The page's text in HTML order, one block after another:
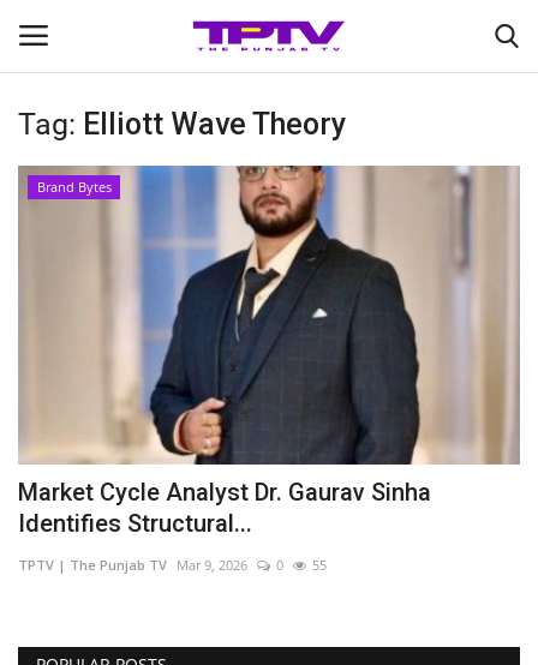
Login Register
Entertainment
Lifestyle
Business
Brand Bytes
Tag: Elliott Wave Theory
Brand Bytes
Market Cycle Analyst Dr. Gaurav Sinha
Identifies Structural...
TPTV | The Punjab TV Mar 9, 2026 0 55